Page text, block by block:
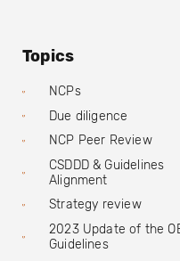
Topics
NCPs
Due diligence
NCP Peer Review
CSDDD & Guidelines
Alignment
Strategy review
2023 Update of the
Guidelines